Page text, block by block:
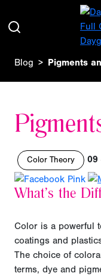
Blog Pigments
Color Theory 09
What’s the
Color is a powerful
coatings and
The choice of
terms, dye and